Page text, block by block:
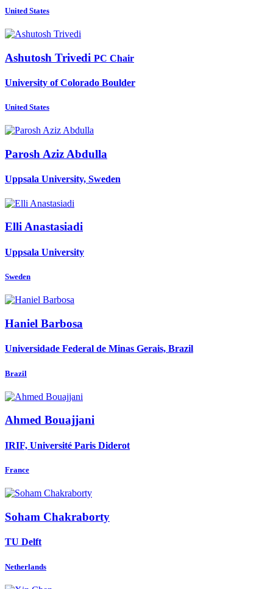
United States
Ashutosh Trivedi PC Chair
University of Colorado Boulder
United States
Parosh AzizAbdulla
Uppsala University, Sweden
Elli Anastasiadi
Uppsala University
Sweden
Haniel Barbosa
Universidade Federal de Minas Gerais, Brazil
Brazil
Ahmed Bouajjani
IRIF, Université Paris Diderot
France
Soham Chakraborty
TU Delft
Netherlands